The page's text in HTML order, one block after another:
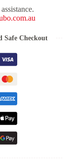
Safe Checkout